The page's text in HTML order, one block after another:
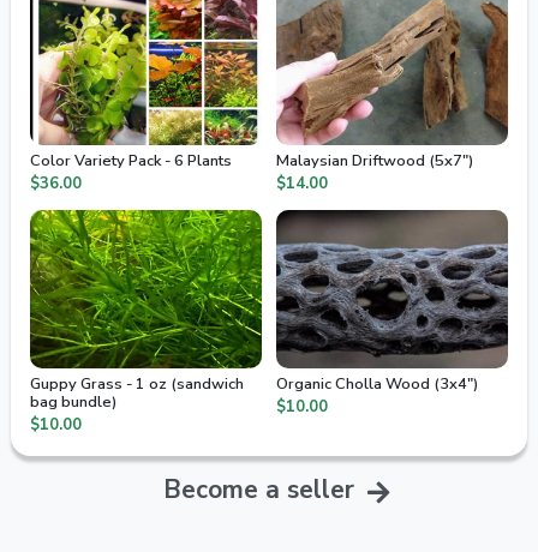
Color Variety Pack - 6 Plants
$36.00
Malaysian Driftwood (5x7")
$14.00
Guppy Grass - 1 oz (sandwich
bag bundle)
$10.00
Organic Cholla Wood (3x4")
$10.00
Become a seller